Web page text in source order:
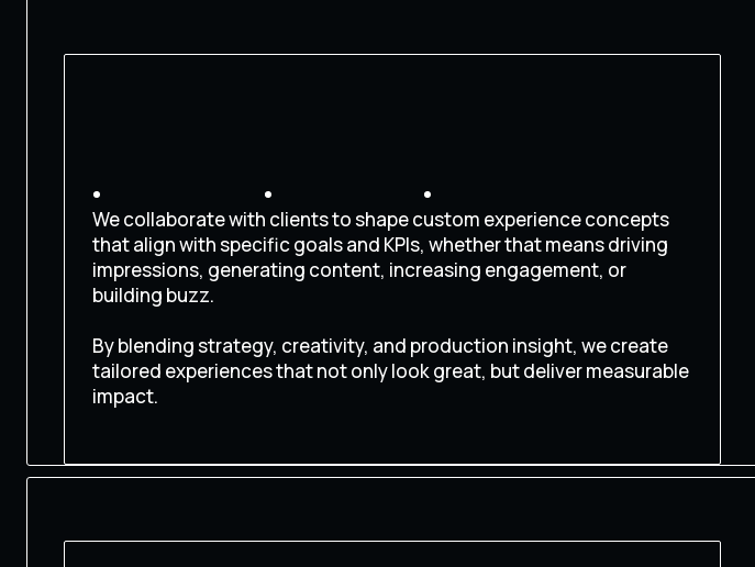
We collaborate with clients to shape custom experience concepts
that align with specific goals and KPIs, whether that means driving
impressions, generating content, increasing engagement, or
building buzz.
By blending strategy, creativity, and production insight, we create
tailored experiences that not only look great, but deliver measurable
impact.